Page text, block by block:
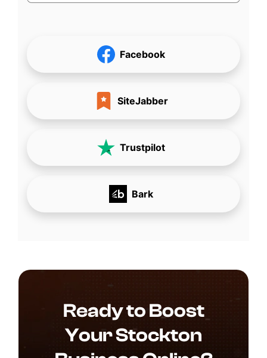
Facebook
SiteJabber
Trustpilot
Bark
Ready to Boost
Your Stockton